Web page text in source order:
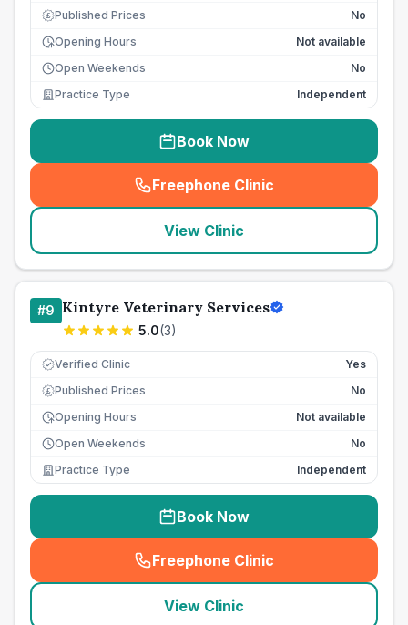
£ Published Prices
No
Opening Hours
Not available
Open Weekends
No
Practice Type
Independent
Book Now
Freephone Clinic
(seo_lab_card_freephone
View Clinic
#9 Kintyre Veterinary Services
5.0(3)
Verified Clinic Yes
£ Published Prices
No
Opening Hours
Not available
Open Weekends
No
Practice Type
Independent
Book Now
Freephone Clinic
(seo_lab_card_freephone
View Clinic